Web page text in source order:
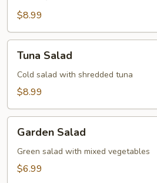
$8.99
Salad
Tuna Salad
Cold salad with shredded tuna
$8.99
Salad
Garden Salad
Green salad with mixed vegetables
$6.99